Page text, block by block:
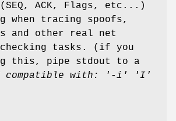
ACK, Flags, etc...)
when tracing spoofs,
and other real net
checking tasks. (if you
this, pipe stdout to a
compatible with: '-i' 'I'